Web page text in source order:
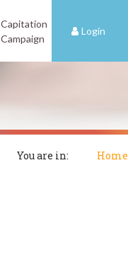
Capitation
Campaign
Login
You are in: Home